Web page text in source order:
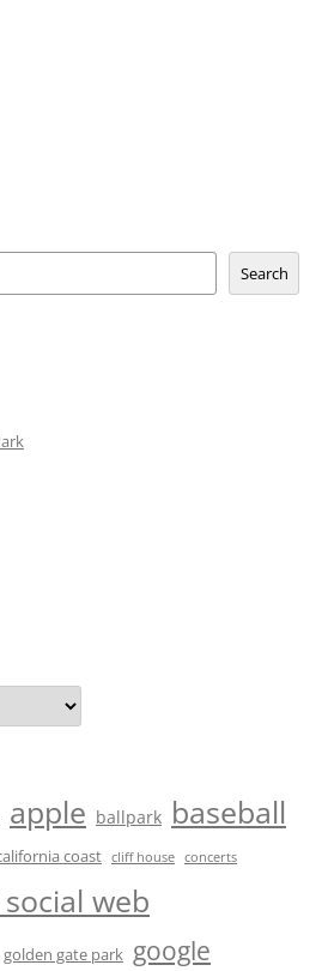
Search
apple ballpark baseball
coast cliff house concerts
web
golden gate park google